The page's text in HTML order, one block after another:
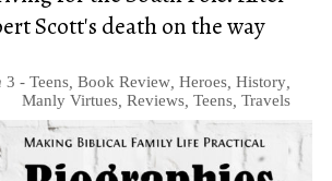
Scott's death on the way
3 - Teens, Book Review, Heroes, History,
Manly Virtues, Reviews, Teens, Travels